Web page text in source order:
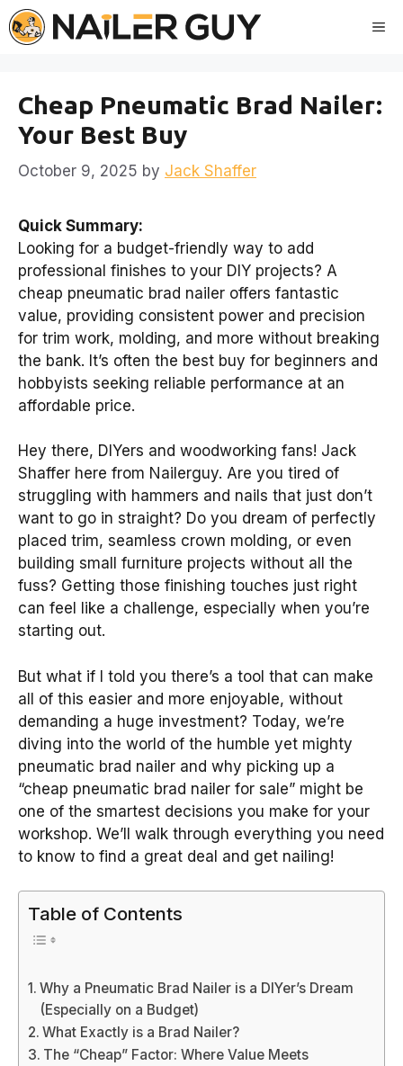
Skip
to
Cheap Pneumatic Brad Nailer:
Your Best Buy
October 9, 2025 by Jack Shaffer
Quick Summary:
Looking for a budget-friendly way to add
professional finishes to your DIY projects? A
cheap pneumatic brad nailer offers fantastic
value, providing consistent power and precision
for trim work, molding, and more without breaking
the bank. It’s often the best buy for beginners and
hobbyists seeking reliable performance at an
affordable price.
Hey there, DIYers and woodworking fans! Jack
Shaffer here from Nailerguy. Are you tired of
struggling with hammers and nails that just don’t
want to go in straight? Do you dream of perfectly
placed trim, seamless crown molding, or even
building small furniture projects without all the
fuss? Getting those finishing touches just right
can feel like a challenge, especially when you’re
starting out.
But what if I told you there’s a tool that can make
all of this easier and more enjoyable, without
demanding a huge investment? Today, we’re
diving into the world of the humble yet mighty
pneumatic brad nailer and why picking up a
“cheap pneumatic brad nailer for sale” might be
one of the smartest decisions you make for your
workshop. We’ll walk through everything you need
to know to find a great deal and get nailing!
Table of Contents
Why a Pneumatic Brad Nailer is a DIYer’s Dream
(Especially on a Budget)
What Exactly is a Brad Nailer?
The “Cheap” Factor: Where Value Meets